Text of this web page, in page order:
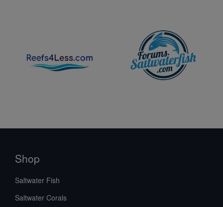
Shop
Saltwater Fish
Saltwater Corals